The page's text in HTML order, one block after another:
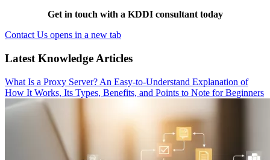
Get in touch with a KDDI consultant today
Contact Us opens in a new tab
Latest Knowledge Articles
What Is a Proxy Server? An Easy-to-Understand Explanation of
How It Works, Its Types, Benefits, and Points to Note for Beginners